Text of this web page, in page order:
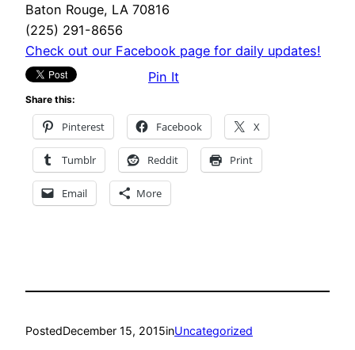
Baton Rouge, LA 70816
(225) 291-8656
Check out our Facebook page for daily updates!
Pin It
Share this:
Pinterest Facebook X
Tumblr Reddit Print
Email More
PostedDecember 15, 2015inUncategorized